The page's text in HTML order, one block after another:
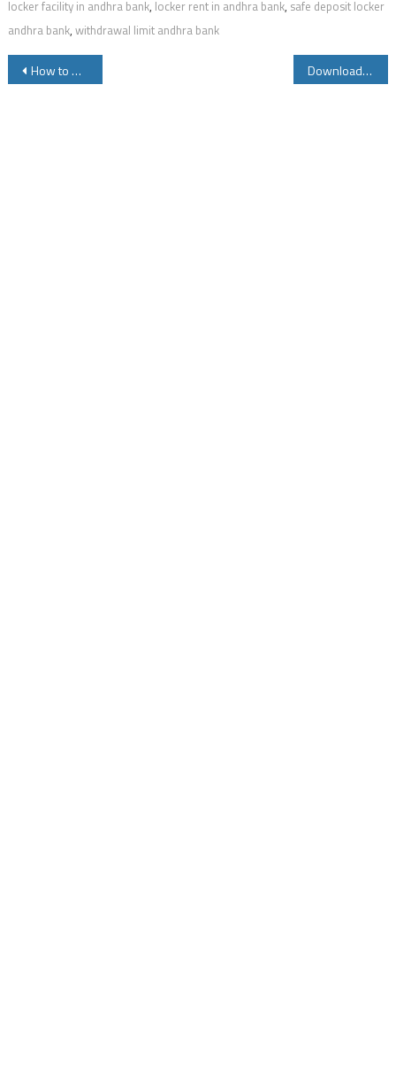
locker facility in andhra bank, locker rent in andhra bank, safe deposit locker
andhra bank, withdrawal limit andhra bank
Post
How to Download Instagram Videos Photos Online Download Youtube Videos for Free Online on Web and Mobile